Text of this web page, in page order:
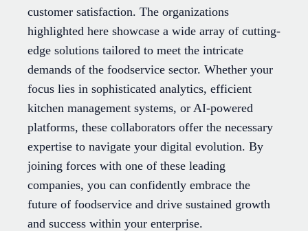
customer satisfaction. The organizations
highlighted here showcase a wide array of cutting-
edge solutions tailored to meet the intricate
demands of the foodservice sector. Whether your
focus lies in sophisticated analytics, efficient
kitchen management systems, or AI-powered
platforms, these collaborators offer the necessary
expertise to navigate your digital evolution. By
joining forces with one of these leading
companies, you can confidently embrace the
future of foodservice and drive sustained growth
and success within your enterprise.